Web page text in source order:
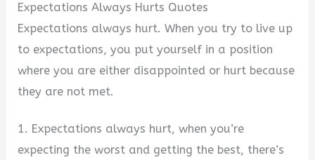
Expectations Always Hurts Quotes
Expectations always hurt. When you try to live up
to expectations, you put yourself in a position
where you are either disappointed or hurt because
they are not met.
1. Expectations always hurt, when you’re
expecting the worst and getting the best, there’s